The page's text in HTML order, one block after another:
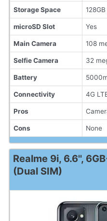
Storage Space 128GB
microSD Slot Yes
Main Camera 108
Selfie Camera 32
Battery
Connectivity 4G
Pros
Cons None
Realme 9i, 6.6'',
(Dual SIM)